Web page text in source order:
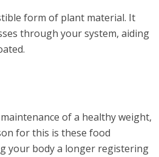
form of plant material. It
through your system, aiding
of a healthy weight,
for this is these food
your body a longer registering